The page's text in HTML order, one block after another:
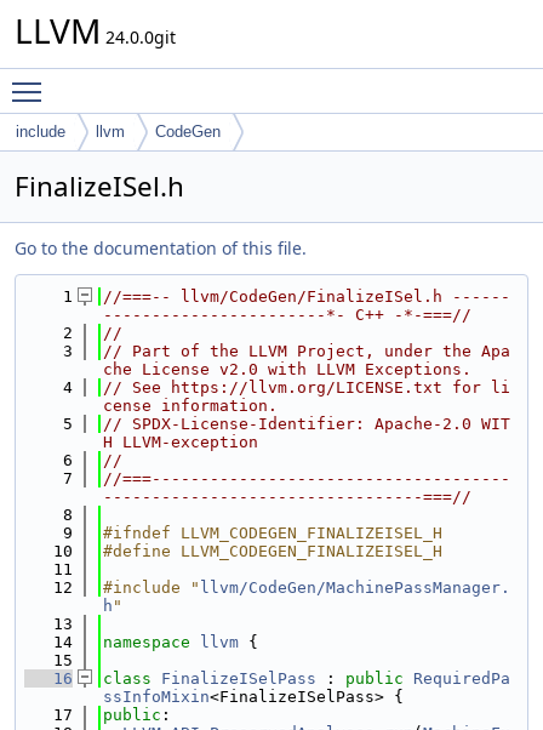
LLVM 24.0.0git
include llvm CodeGen
FinalizeISel.h
Go to the documentation of this file.
    1
//===-- llvm/CodeGen/FinalizeISel.h ------
-----------------------*- C++ -*-===//
    2
//
    3
// Part of the LLVM Project, under the Apa
che License v2.0 with LLVM Exceptions.
    4
// See https://llvm.org/LICENSE.txt for li
cense information.
    5
// SPDX-License-Identifier: Apache-2.0 WIT
H LLVM-exception
    6
//
    7
//===-------------------------------------
---------------------------------===//
    8
    9
#ifndef LLVM_CODEGEN_FINALIZEISEL_H
   10
#define LLVM_CODEGEN_FINALIZEISEL_H
   11
   12
#include " llvm/CodeGen/MachinePassManager.
h "
   13
   14
namespace llvm {
   15
   16
class FinalizeISelPass : public
RequiredPa
ssInfoMixin<FinalizeISelPass> {
   17
public :